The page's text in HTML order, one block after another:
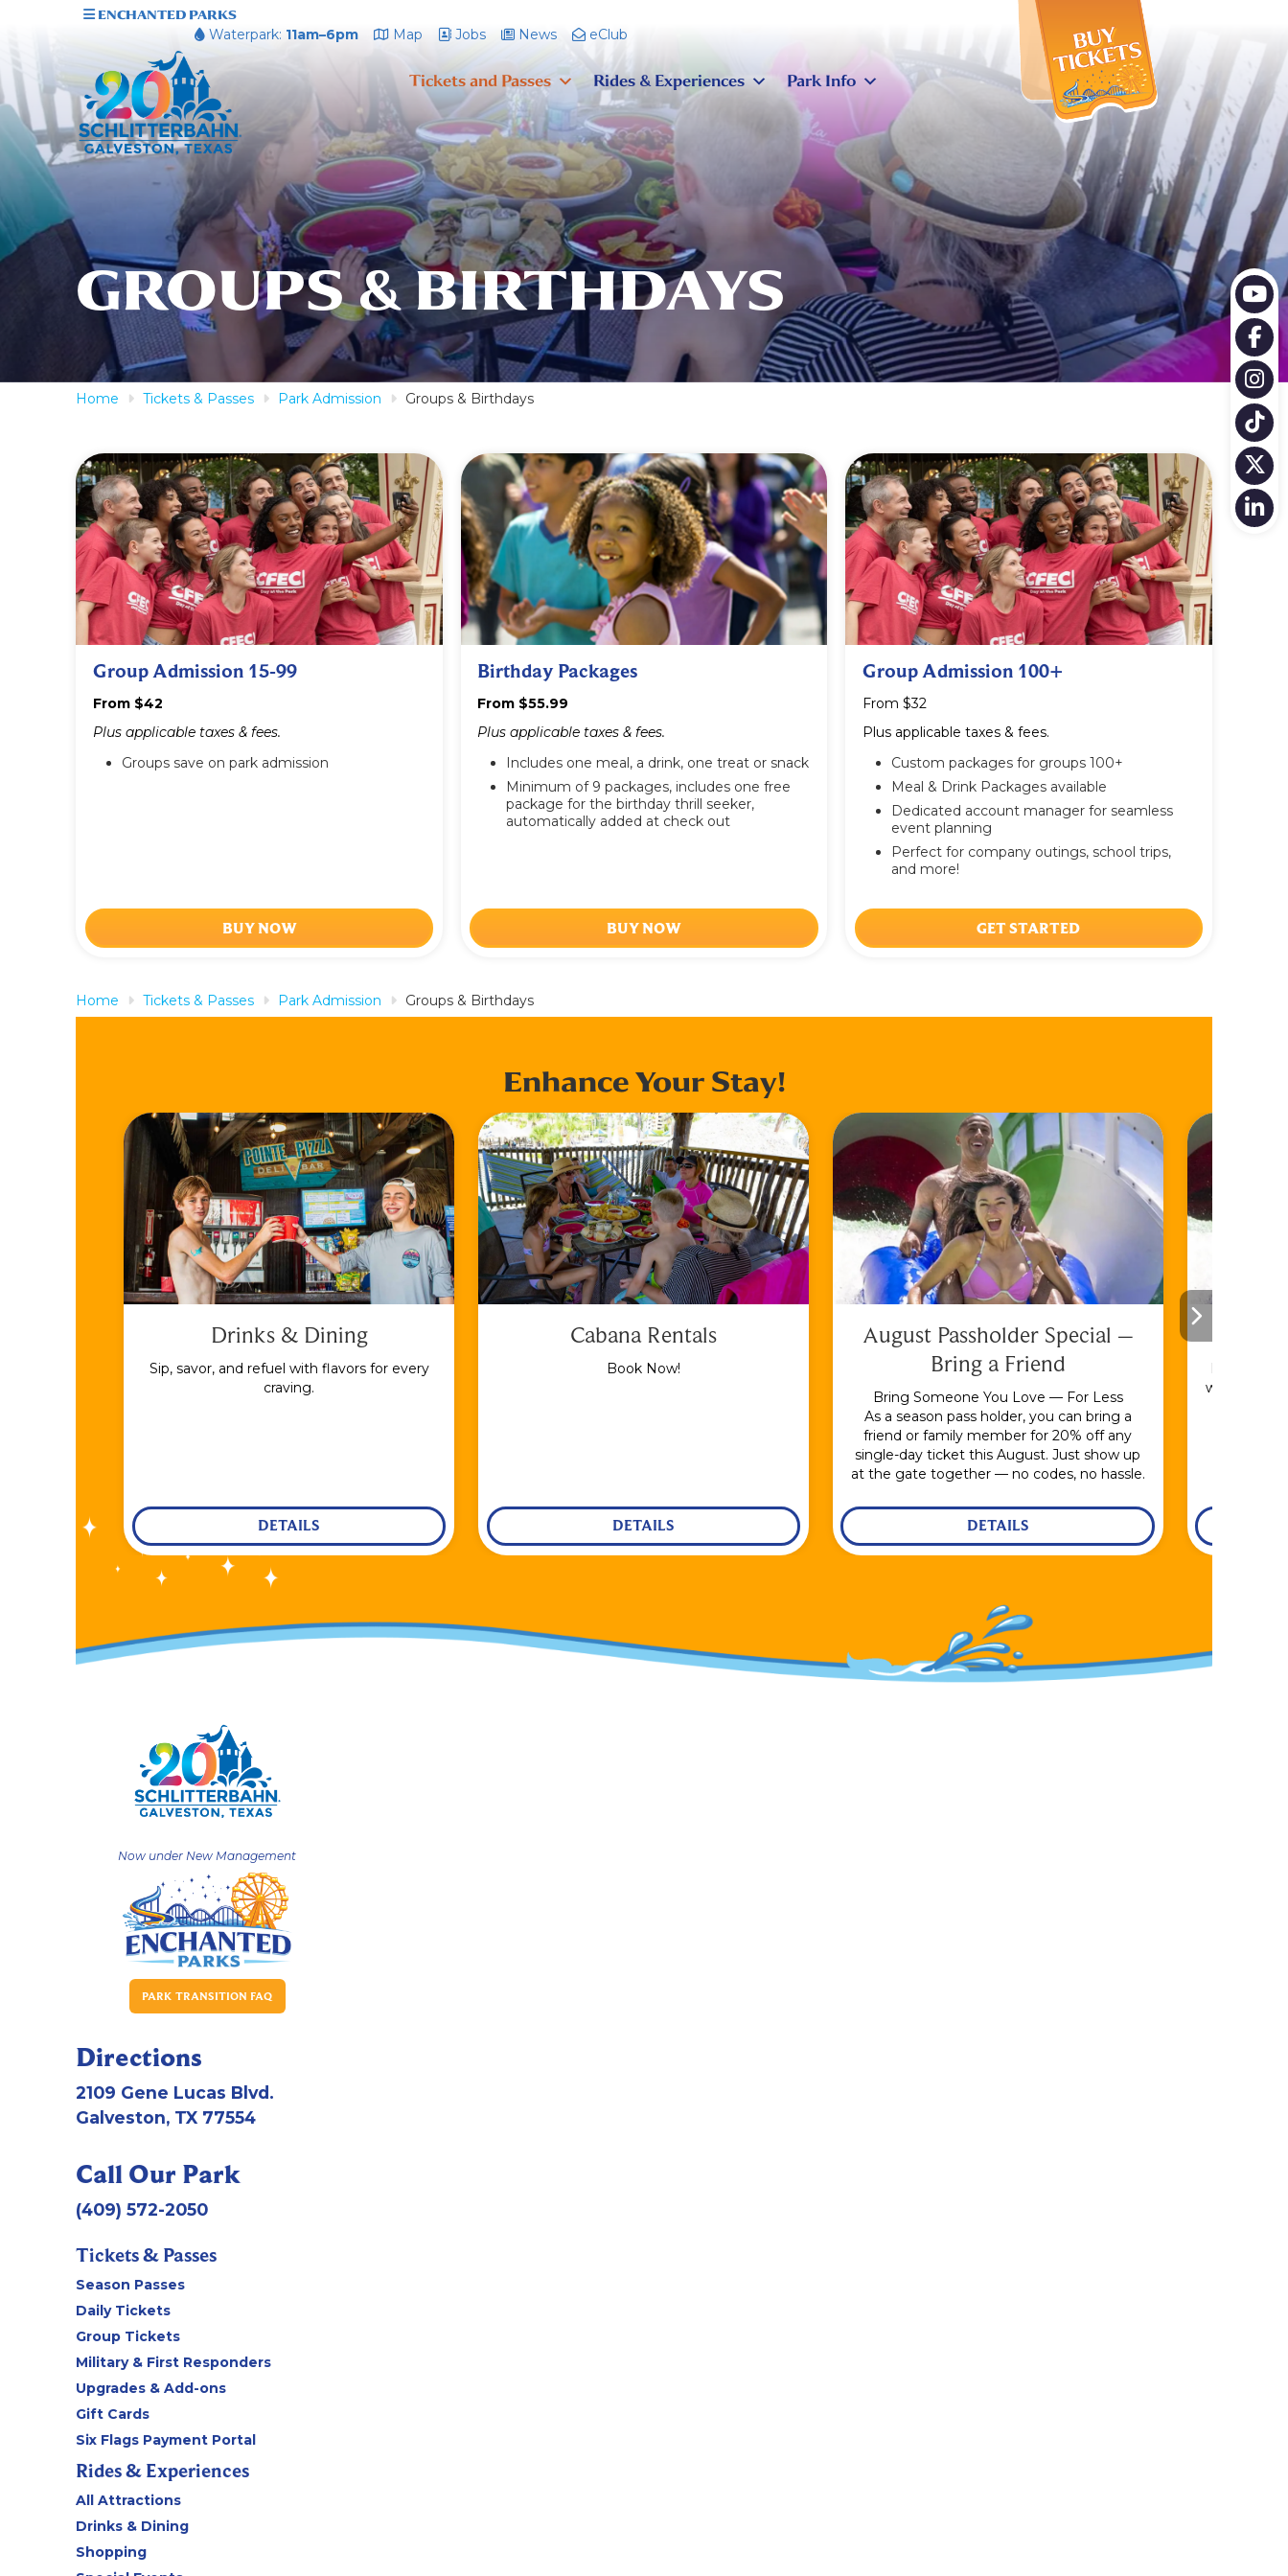
ENCHANTED PARKS
Waterpark: 11am–6pm Map Jobs News eClub
Tickets and Passes Rides & Experiences Park Info
GROUPS & BIRTHDAYS
Home Tickets & Passes Park Admission Groups & Birthdays
Group Admission 15-99
From $42
Plus applicable taxes & fees.
Groups save on park admission
BUY NOW
Birthday Packages
From $55.99
Plus applicable taxes & fees.
Includes one meal, a drink, one treat or snack
Minimum of 9 packages, includes one free
package for the birthday thrill seeker,
automatically added at check out
BUY NOW
Group Admission 100+
From $32
Plus applicable taxes & fees.
Custom packages for groups 100+
Meal & Drink Packages available
Dedicated account manager for seamless
event planning
Perfect for company outings, school trips,
and more!
GET STARTED
Home Tickets & Passes Park Admission Groups & Birthdays
Enhance Your Stay!
Drinks & Dining
Sip, savor, and refuel with flavors for every
craving.
DETAILS
Cabana Rentals
Book Now!
DETAILS
August Passholder Special –
Bring a Friend
Bring Someone You Love — For Less
As a season pass holder, you can bring a
friend or family member for 20% off any
single-day ticket this August. Just show up
at the gate together — no codes, no hassle.
DETAILS
with the
Now under New Management
PARK TRANSITION FAQ
Directions
2109 Gene Lucas Blvd.
Galveston, TX 77554
Call Our Park
(409) 572-2050
Tickets & Passes
Season Passes
Daily Tickets
Group Tickets
Military & First Responders
Upgrades & Add-ons
Gift Cards
Six Flags Payment Portal
Rides & Experiences
All Attractions
Drinks & Dining
Shopping